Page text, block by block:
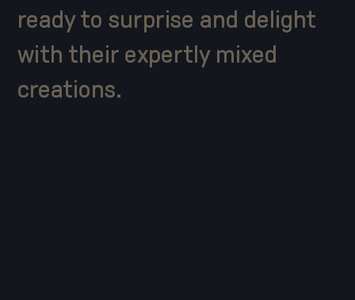
ready to surprise and delight
with their expertly mixed
creations.